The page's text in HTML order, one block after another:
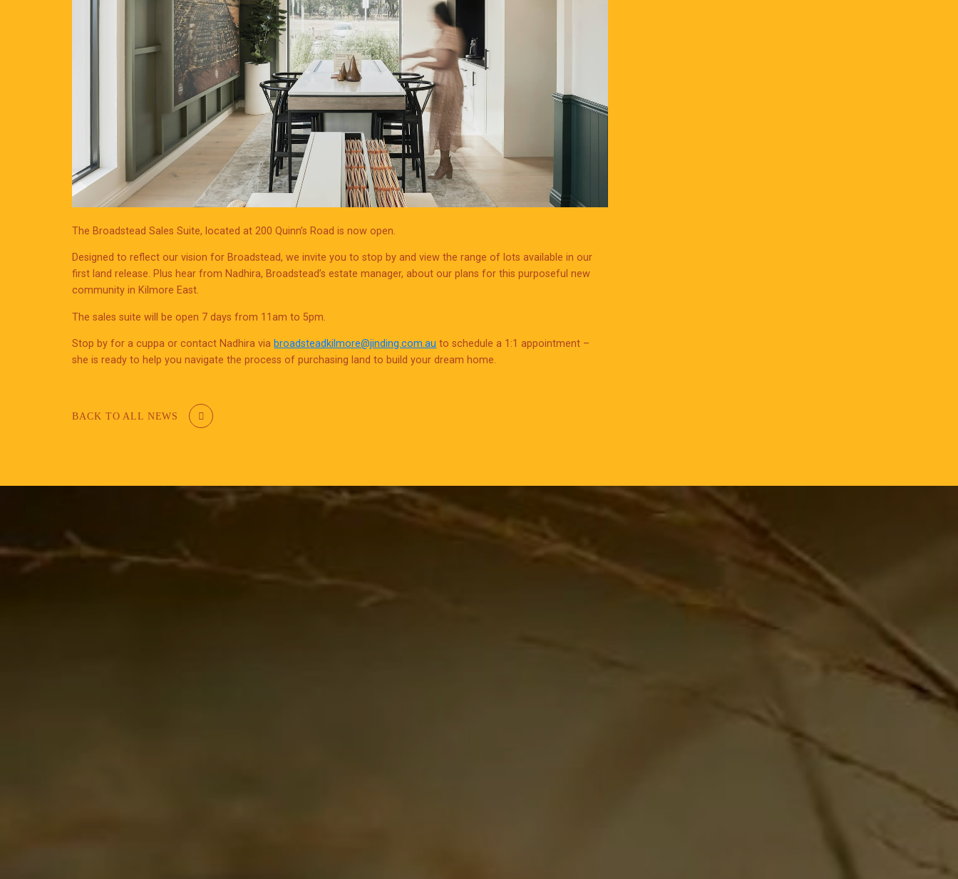
The Broadstead Sales Suite, located at 200 Quinn’s Road is now open.
Designed to reflect our vision for Broadstead, we invite you to stop by and view the range of lots available in our
first land release. Plus hear from Nadhira, Broadstead’s estate manager, about our plans for this purposeful new
community in Kilmore East.
The sales suite will be open 7 days from 11am to 5pm.
Stop by for a cuppa or contact Nadhira via broadsteadkilmore@jinding.com.au to schedule a 1:1 appointment –
she is ready to help you navigate the process of purchasing land to build your dream home.
BACK TO ALL NEWS